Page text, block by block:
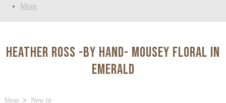
More
Heather Ross -By Hand- mousey floral in
Emerald
Shop > New in